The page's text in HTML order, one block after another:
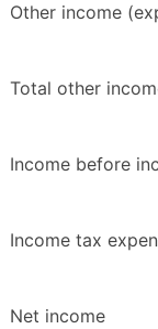
Other income
Total other
Income before
Income tax
Net income